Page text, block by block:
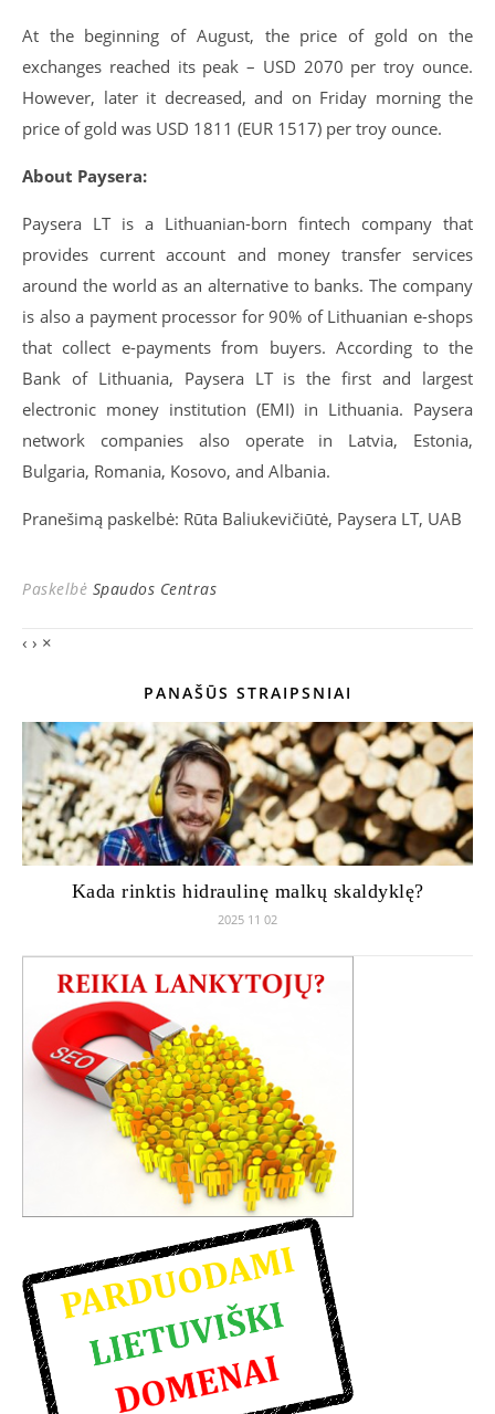
At the beginning of August, the price of gold on the
exchanges reached its peak – USD 2070 per troy ounce.
However, later it decreased, and on Friday morning the
price of gold was USD 1811 (EUR 1517) per troy ounce.
About Paysera:
Paysera LT is a Lithuanian-born fintech company that
provides current account and money transfer services
around the world as an alternative to banks. The company
is also a payment processor for 90% of Lithuanian e-shops
that collect e-payments from buyers. According to the
Bank of Lithuania, Paysera LT is the first and largest
electronic money institution (EMI) in Lithuania. Paysera
network companies also operate in Latvia, Estonia,
Bulgaria, Romania, Kosovo, and Albania.
Pranešimą paskelbė: Rūta Baliukevičiūtė, Paysera LT, UAB
Paskelbė Spaudos Centras
‹ › ×
PANAŠŪS STRAIPSNIAI
Kada rinktis hidraulinę malkų skaldyklę?
2025 11 02